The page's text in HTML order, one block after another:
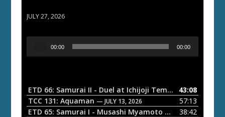
JULY 27, 2026
o
P
00:00 00:00
ETD 66: Samurai II - Duel at Ichijoji Temple — JULY 27,
43:08
TCC 131: Aquaman — JULY 13, 2026
57:13
ETD 65: Samurai I - Musashi Myamoto — JUNE 29, 2026
38:42